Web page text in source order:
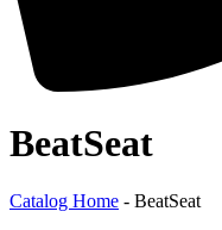
BeatSeat
Catalog Home - BeatSeat